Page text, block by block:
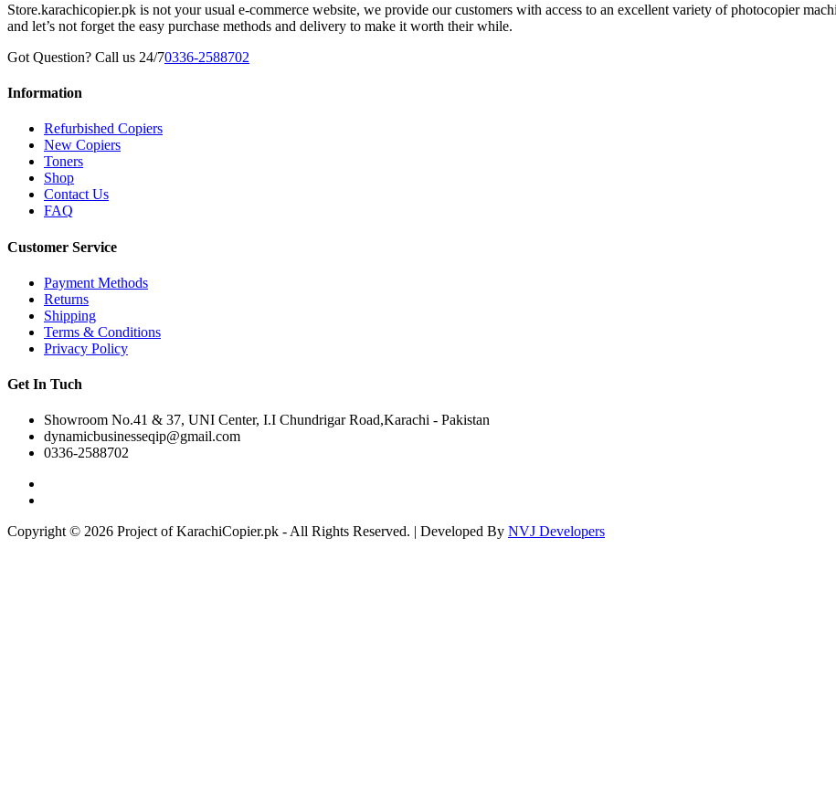
Store.karachicopier.pk is not your usual e-commerce website, we provide our customers with access to an excellent variety of photocopier
and let’s not forget the easy purchase methods and delivery to make it worth their while.
Got Question? Call us 24/70336-2588702
Information
Refurbished Copiers
New Copiers
Toners
Shop
Contact Us
FAQ
Customer Service
Payment Methods
Returns
Shipping
Terms & Conditions
Privacy Policy
Get In Tuch
Showroom No.41 & 37, UNI Center, I.I Chundrigar Road,Karachi - Pakistan
dynamicbusinesseqip@gmail.com
0336-2588702
Copyright © 2026 Project of KarachiCopier.pk - All Rights Reserved. | Developed By NVJ Developers